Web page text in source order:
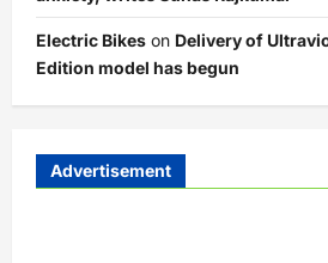
Electric Bikes on Delivery of
Edition model has begun
Advertisement